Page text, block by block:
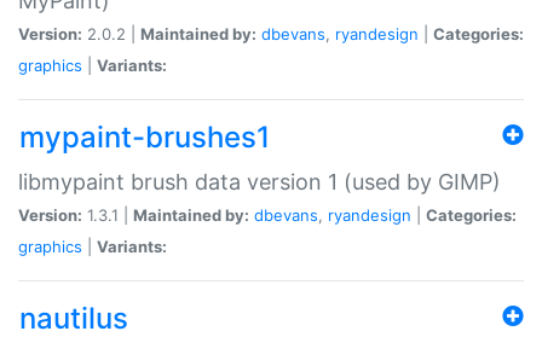
Version: 2.0.2 | Maintained by: dbevans, ryandesign
Categories:
graphics
Variants:
mypaint-brushes1
libmypaint brush data version 1 (used by GIMP)
Version: 1.3.1 | Maintained by: dbevans, ryandesign
Categories:
graphics
Variants:
nautilus